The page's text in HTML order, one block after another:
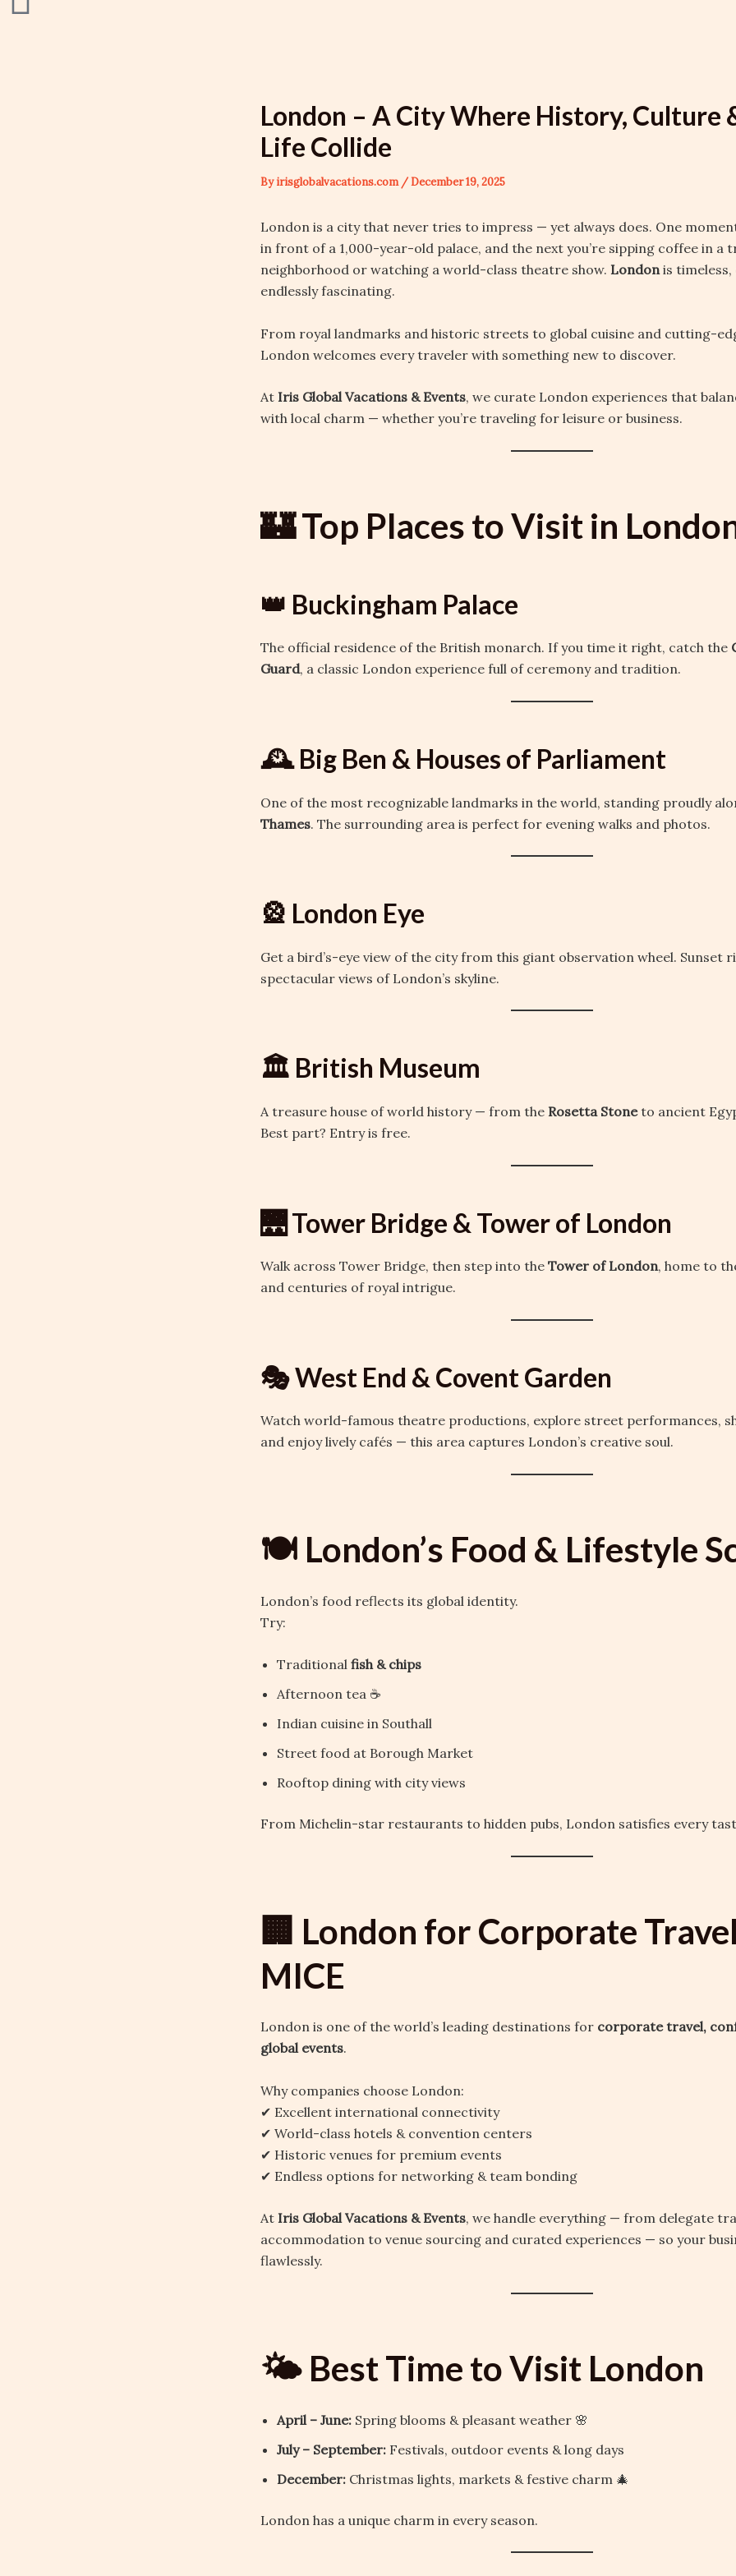
London – A City Where History, Culture
Life Collide
Byirisglobalvacations.com /December 19, 2025
London is a city that never tries to impress — yet always does. One
in front of a 1,000-year-old palace, and the next you’re sipping coffee in a
neighborhood or watching a world-class theatre show. Londonis timeless,
endlessly fascinating.
From royal landmarks and historic streets to global cuisine and cutting-
London welcomes every traveler with something new to discover.
At Iris Global Vacations & Events, we curate London experiences that
with local charm — whether you’re traveling for leisure or business.
🏰 Top Places to Visit in
👑 Buckingham Palace
The official residence of the British monarch. If you time it right, catch the
Guard, a classic London experience full of ceremony and tradition.
🕰️ Big Ben & Houses of Parliament
One of the most recognizable landmarks in the world, standing proudly
Thames. The surrounding area is perfect for evening walks and photos.
🎡 London Eye
Get a bird’s-eye view of the city from this giant observation wheel. Sunset
spectacular views of London’s skyline.
🏛️ British Museum
A treasure house of world history — from the Rosetta Stoneto ancient
Best part? Entry is free.
🌉 Tower Bridge & Tower of London
Walk across Tower Bridge, then step into the Tower of London, home to
and centuries of royal intrigue.
🎭 West End & Covent Garden
Watch world-famous theatre productions, explore street performances,
and enjoy lively cafés — this area captures London’s creative soul.
🍽️ London’s Food & Lifestyle
London’s food reflects its global identity.
Try:
Traditional fish & chips
Afternoon tea ☕
Indian cuisine in Southall
Street food at Borough Market
Rooftop dining with city views
From Michelin-star restaurants to hidden pubs, London satisfies every
🏢 London for Corporate
MICE
London is one of the world’s leading destinations for corporate travel,
global events.
Why companies choose London:
✔ Excellent international connectivity
✔ World-class hotels & convention centers
✔ Historic venues for premium events
✔ Endless options for networking & team bonding
At Iris Global Vacations & Events, we handle everything — from delegate
accommodation to venue sourcing and curated experiences — so your
flawlessly.
🌤️ Best Time to Visit London
April – June: Spring blooms & pleasant weather 🌸
July – September: Festivals, outdoor events & long days
December: Christmas lights, markets & festive charm 🎄
London has a unique charm in every season.